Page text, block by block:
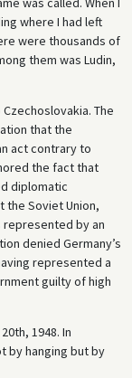
where I had left
were thousands of
them was Ludin,
The
that the
act contrary to
the fact that
diplomatic
the Soviet Union,
represented by an
denied Germany’s
represented a
guilty of high
1948. In
by hanging but by